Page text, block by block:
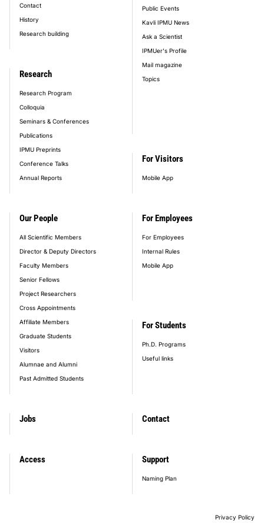
Contact
History
Research building
Our People
All Scientific Members
Director & Deputy Directors
Faculty Members
Senior Fellows
Project Researchers
Cross Appointments
Affiliate Members
Graduate Students
Visitors
Alumnae and Alumni
Past Admitted Students
Research
Research Program
Colloquia
Seminars & Conferences
Publications
IPMU Preprints
Conference Talks
Annual Reports
Public Events
Kavli IPMU News
Ask a Scientist
IPMUer's Profile
Mail magazine
Topics
Jobs
For Visitors
Mobile App
For Employees
For Employees
Internal Rules
Mobile App
For Students
Ph.D. Programs
Useful links
Access
Contact
Support
Naming Plan
Privacy Policy